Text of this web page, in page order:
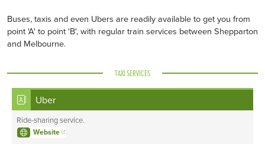
Buses, taxis and even Ubers are readily available to get you from
point 'A' to point 'B', with regular train services between Shepparton
and Melbourne.
TAXI SERVICES
Uber
Ride-sharing service.
Website